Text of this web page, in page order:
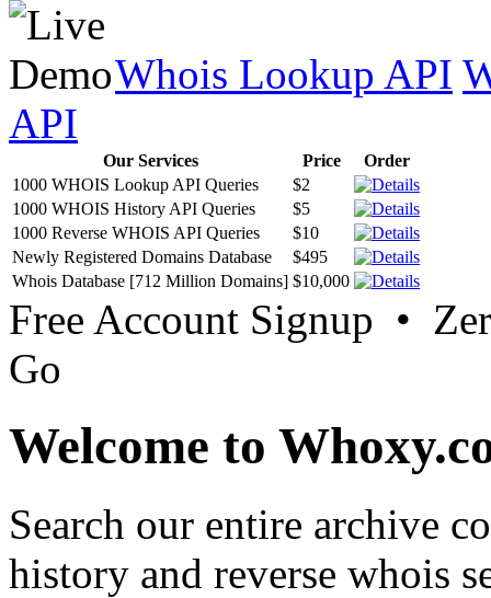
Whois Lookup API
API
Our Services Price
Order
1000 WHOIS Lookup API Queries
$2
1000 WHOIS History API Queries
$5
1000 Reverse WHOIS API Queries
$10
Newly Registered Domains Database
$495
Whois Database [712 Million Domains] $10,000
Free Account Signup •
Go
Welcome to
Search our entire archive
history and reverse whois